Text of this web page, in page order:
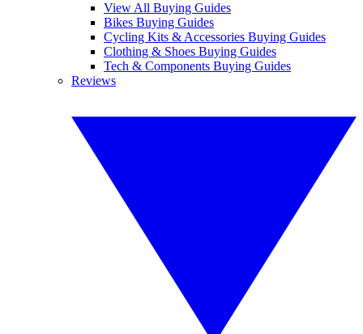
View All Buying Guides
Bikes Buying Guides
Cycling Kits & Accessories Buying Guides
Clothing & Shoes Buying Guides
Tech & Components Buying Guides
Reviews